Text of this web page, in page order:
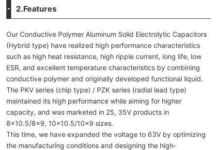
2.Features
Our Conductive Polymer Aluminum Solid Electrolytic Capacitors
(Hybrid type) have realized high performance characteristics
such as high heat resistance, high ripple current, long life, low
ESR, and excellent temperature characteristics by combining
conductive polymer and originally developed functional liquid.
The PKV series (chip type) / PZK series (radial lead type)
maintained its high performance while aiming for higher
capacity, and was marketed in 25, 35V products in
8×10.5/8×9, 10×10.5/10×9 sizes.
This time, we have expanded the voltage to 63V by optimizing
the manufacturing conditions and designing the high-